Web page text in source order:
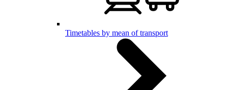
Timetables by mean of transport